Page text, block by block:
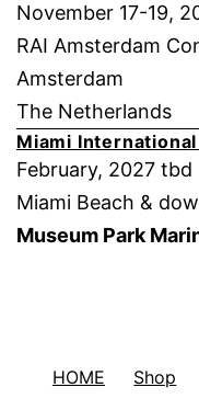
November 17-19,
RAI Amsterdam
Amsterdam
The Netherlands
Miami
February, 2027 tbd
Miami Beach &
Museum Park
HOME Shop